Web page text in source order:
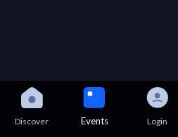
Discover Events Login